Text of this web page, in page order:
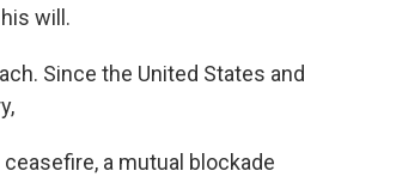
will.
Since the United States and
a mutual blockade